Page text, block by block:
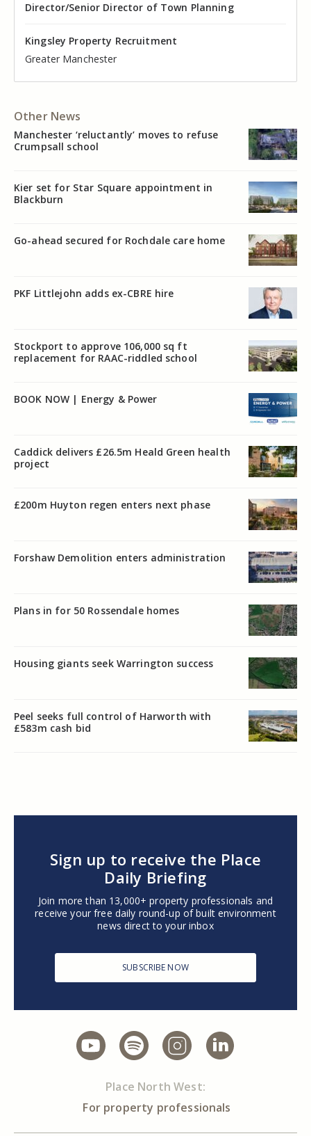
Director of Valuation
Kingsley Property Recruitment
Cheshire
Director/Senior Director of Town Planning
Kingsley Property Recruitment
Greater Manchester
Senior Commercial Property Manager
Kingsley Property Recruitment
Manchester
Industrial Asset Manager (In-House)
Kingsley Property Recruitment
Cheshire
Residential Property Manager – Associate Director
Kingsley Property Recruitment
Liverpool
Head of Agency – Commercial Real Estate
Kingsley Property Recruitment
Greater Manchester
Other News
Manchester ‘reluctantly’ moves to refuse
Crumpsall school
Kier set for Star Square appointment in
Blackburn
Go-ahead secured for Rochdale care home
PKF Littlejohn adds ex-CBRE hire
Stockport to approve 106,000 sq ft
replacement for RAAC-riddled school
BOOK NOW | Energy & Power
Caddick delivers £26.5m Heald Green health
project
£200m Huyton regen enters next phase
Forshaw Demolition enters administration
Plans in for 50 Rossendale homes
Housing giants seek Warrington success
Peel seeks full control of Harworth with
£583m cash bid
Sign up to receive the Place
Daily Briefing
Join more than 13,000+ property professionals and
receive your free daily round-up of built environment
news direct to your inbox
SUBSCRIBE NOW
Place North West:
For property professionals